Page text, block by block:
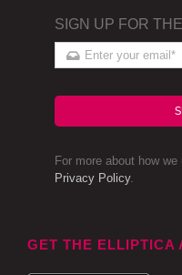
SIGN UP FOR
For more about how
Privacy Policy.
GET THE ELLIPTICA